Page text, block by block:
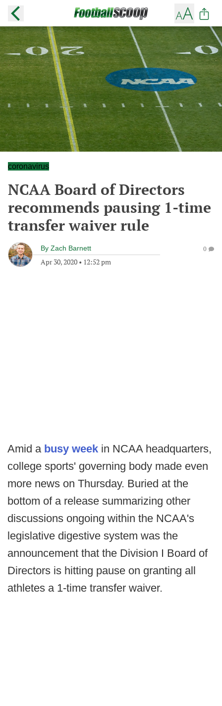
coronavirus
NCAA Board of Directors
recommends pausing 1-time
transfer waiver rule
By Zach Barnett
Apr 30, 2020 • 12:52 pm
0
Amid a busy week in NCAA headquarters,
college sports' governing body made even
more news on Thursday. Buried at the
bottom of a release summarizing other
discussions ongoing within the NCAA's
legislative digestive system was the
announcement that the Division I Board of
Directors is hitting pause on granting all
athletes a 1-time transfer waiver.